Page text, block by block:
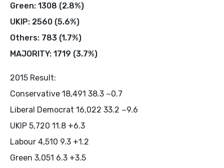
Green: 1308 (2.8%)
UKIP: 2560 (5.6%)
Others: 783 (1.7%)
MAJORITY: 1719 (3.7%)
2015 Result:
Conservative 18,491 38.3 −0.7
Liberal Democrat 16,022 33.2 −9.6
UKIP 5,720 11.8 +6.3
Labour 4,510 9.3 +1.2
Green 3,051 6.3 +3.5